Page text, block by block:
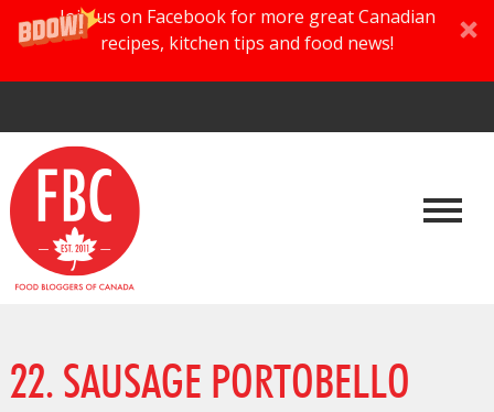
Join us on Facebook for more great Canadian
recipes, kitchen tips and food news!
22. SAUSAGE PORTOBELLO